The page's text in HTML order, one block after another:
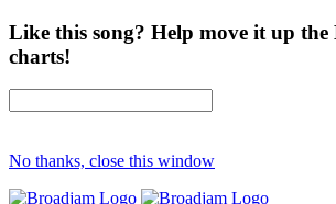
Like this song? Help move it up
charts!
No thanks, close this window